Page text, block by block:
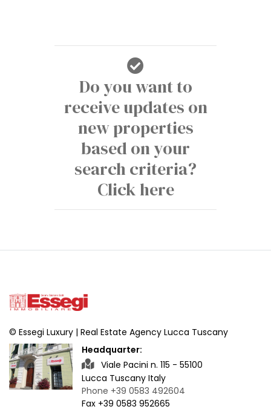
Do you want to
receive updates on
new properties
based on your
search criteria?
Click here
© Essegi Luxury | Real Estate Agency Lucca Tuscany
Headquarter:
Viale Pacini n. 115 - 55100
Lucca Tuscany Italy
Phone +39 0583 492604
Fax +39 0583 952665